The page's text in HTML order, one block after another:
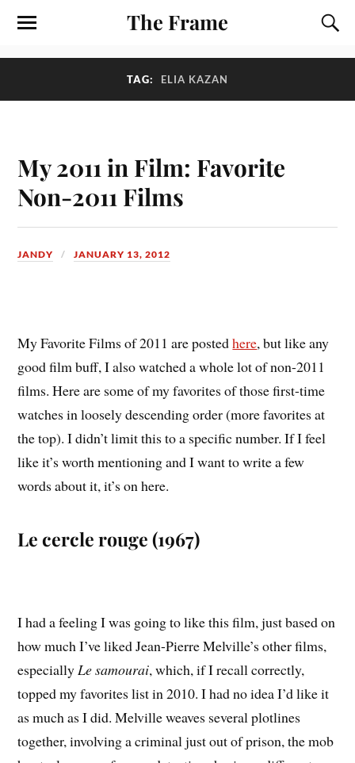
The Frame
TAG: ELIA KAZAN
My 2011 in Film: Favorite
Non-2011 Films
JANDY JANUARY 13, 2012
My Favorite Films of 2011 are postedhere, but like any
good film buff, I also watched a whole lot of non-2011
films. Here are some of my favorites of those first-time
watches in loosely descending order (more favorites at
the top). I didn’t limit this to a specific number. If I feel
like it’s worth mentioning and I want to write a few
words about it, it’s on here.
Le cercle rouge (1967)
I had a feeling I was going to like this film, just based on
how much I’ve liked Jean-Pierre Melville’s other films,
especially Le samourai, which, if I recall correctly,
topped my favorites list in 2010. I had no idea I’d like it
as much as I did. Melville weaves several plotlines
together, involving a criminal just out of prison, the mob